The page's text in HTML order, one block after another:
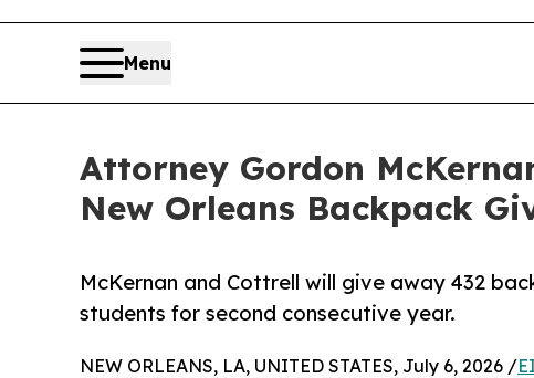
Menu
Attorney Gordon
New Orleans Backpack
McKernan and Cottrell will give away 432
students for second consecutive year.
NEW ORLEANS, LA, UNITED STATES, July 6, 2026 /